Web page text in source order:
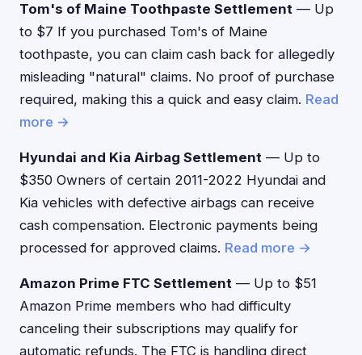
Tom's of Maine Toothpaste Settlement — Up
to $7 If you purchased Tom's of Maine
toothpaste, you can claim cash back for allegedly
misleading "natural" claims. No proof of purchase
required, making this a quick and easy claim. Read
more →
Hyundai and Kia Airbag Settlement — Up to
$350 Owners of certain 2011-2022 Hyundai and
Kia vehicles with defective airbags can receive
cash compensation. Electronic payments being
processed for approved claims. Read more →
Amazon Prime FTC Settlement — Up to $51
Amazon Prime members who had difficulty
canceling their subscriptions may qualify for
automatic refunds. The FTC is handling direct